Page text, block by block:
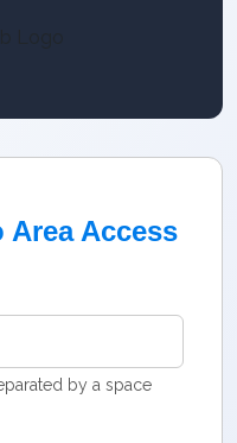
Area Access
by a space